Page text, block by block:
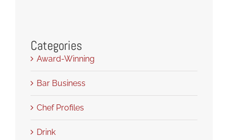
Categories
Award-Winning
Bar Business
Chef Profiles
Drink